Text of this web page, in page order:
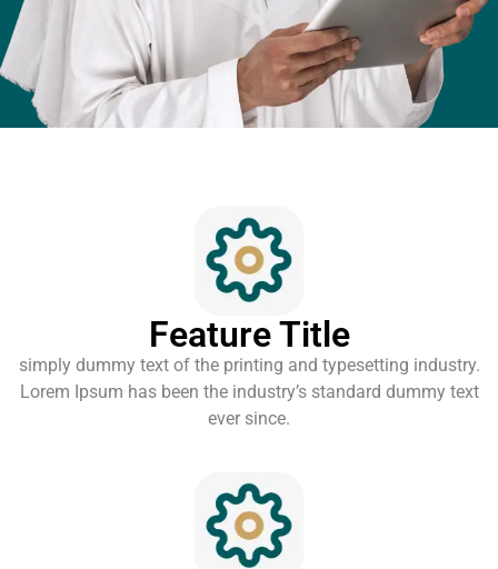
Feature Title
simply dummy text of the printing and typesetting industry.
Lorem Ipsum has been the industry’s standard dummy text
ever since.